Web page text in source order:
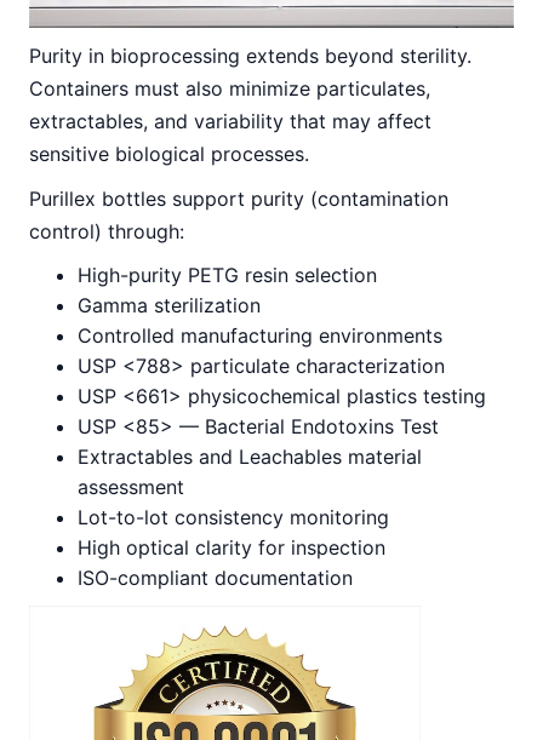
Purity in bioprocessing extends beyond sterility.
Containers must also minimize particulates,
extractables, and variability that may affect
sensitive biological processes.
Purillex bottles support purity (contamination
control) through:
High-purity PETG resin selection
Gamma sterilization
Controlled manufacturing environments
USP <788> particulate characterization
USP <661> physicochemical plastics testing
USP <85> — Bacterial Endotoxins Test
Extractables and Leachables material
assessment
Lot-to-lot consistency monitoring
High optical clarity for inspection
ISO-compliant documentation